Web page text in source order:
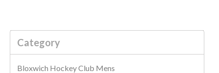
Category
Bloxwich Hockey Club Mens